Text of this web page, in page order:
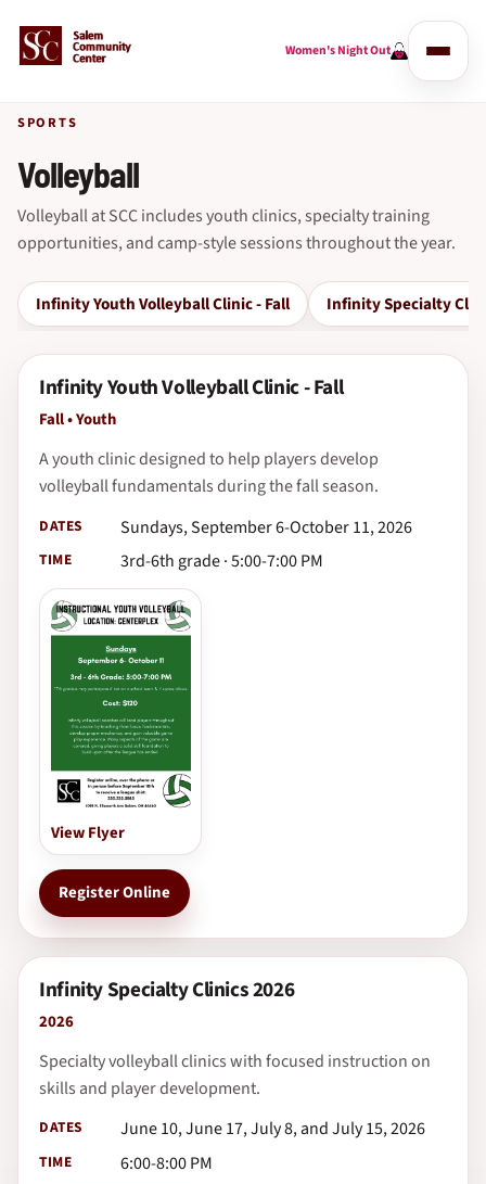
Women's Night Out
SPORTS
Volleyball
Volleyball at SCC includes youth clinics, specialty training
opportunities, and camp-style sessions throughout the year.
Infinity Youth Volleyball Clinic - Fall Infinity Specialty
Infinity Youth Volleyball Clinic - Fall
Fall • Youth
A youth clinic designed to help players develop
volleyball fundamentals during the fall season.
DATES Sundays, September 6-October 11, 2026
TIME 3rd-6th grade · 5:00-7:00 PM
View Flyer
Register Online
Infinity Specialty Clinics 2026
2026
Specialty volleyball clinics with focused instruction on
skills and player development.
DATES June 10, June 17, July 8, and July 15, 2026
TIME 6:00-8:00 PM